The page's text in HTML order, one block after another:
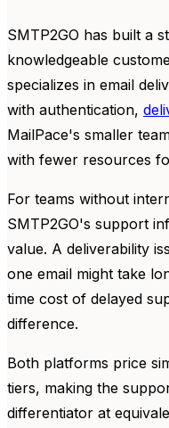
SMTP2GO has built a
knowledgeable
specializes in email
with authentication,
MailPace's smaller
with fewer resources
For teams without
SMTP2GO's support
value. A deliverability
one email might take
time cost of delayed
difference.
Both platforms price
tiers, making the
differentiator at